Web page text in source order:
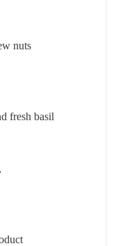
nuts
fresh basil